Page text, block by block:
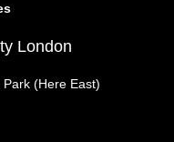
London
(Here East)